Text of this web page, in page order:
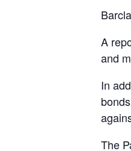
A
and
In
The